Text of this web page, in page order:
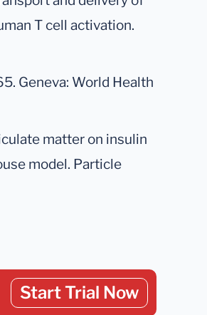
T cell activation.
Geneva: World Health
matter on insulin
model. Particle
Start Trial Now